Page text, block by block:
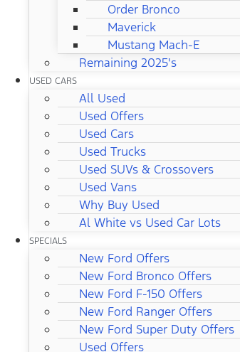
Order Bronco
Maverick
Mustang Mach-E
Remaining 2025's
USED CARS
All Used
Used Offers
Used Cars
Used Trucks
Used SUVs & Crossovers
Used Vans
Why Buy Used
Al White vs Used Car Lots
SPECIALS
New Ford Offers
New Ford Bronco Offers
New Ford F-150 Offers
New Ford Ranger Offers
New Ford Super Duty Offers
Used Offers